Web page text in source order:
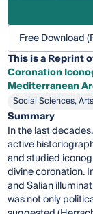
Free Download
This is a Reprint
Coronation
Mediterranean
Social Sciences,
Summary
In the last
active
and studied
divine coronation.
and Salian
was not only